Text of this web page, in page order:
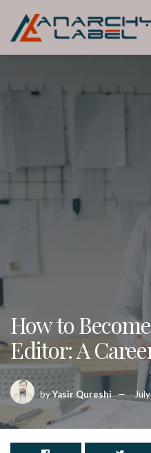
How to
Editor: A
byYasir Qureshi